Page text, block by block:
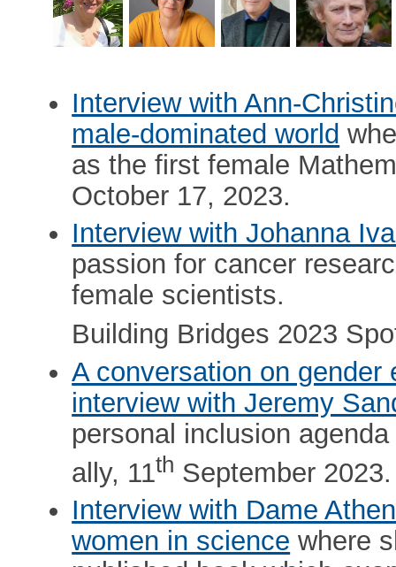
Interview with Ann-
male-dominated world
as the first female
October 17, 2023.
Interview with Johanna
passion for cancer
female scientists.
Building Bridges 2023
A conversation on
interview with Jeremy
personal inclusion
ally, 11th September 2023.
Interview with Dame
women in science where